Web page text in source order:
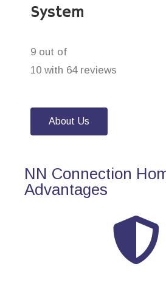
System
9 out of
10 with 64 reviews
About Us
NN Connection
Advantages